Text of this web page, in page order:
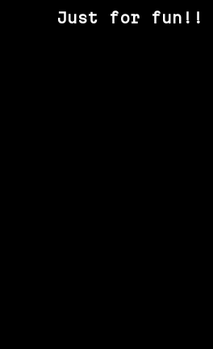
Just for fun!!